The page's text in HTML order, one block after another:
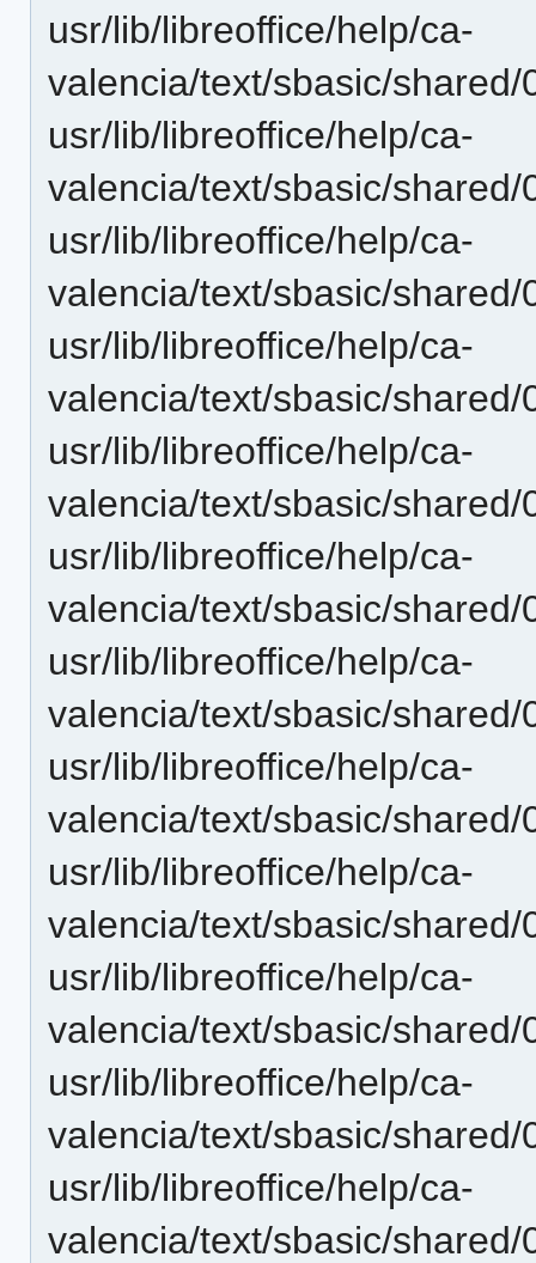
usr/lib/libreoffice/help/ca-
valencia/text/sbasic/
usr/lib/libreoffice/help/ca-
valencia/text/sbasic/
usr/lib/libreoffice/help/ca-
valencia/text/sbasic/
usr/lib/libreoffice/help/ca-
valencia/text/sbasic/
usr/lib/libreoffice/help/ca-
valencia/text/sbasic/
usr/lib/libreoffice/help/ca-
valencia/text/sbasic/
usr/lib/libreoffice/help/ca-
valencia/text/sbasic/
usr/lib/libreoffice/help/ca-
valencia/text/sbasic/
usr/lib/libreoffice/help/ca-
valencia/text/sbasic/
usr/lib/libreoffice/help/ca-
valencia/text/sbasic/
usr/lib/libreoffice/help/ca-
valencia/text/sbasic/
usr/lib/libreoffice/help/ca-
valencia/text/sbasic/